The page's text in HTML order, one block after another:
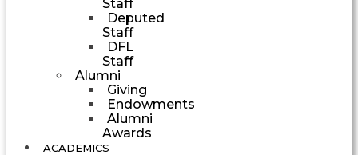
Staff
Deputed
Staff
DFL
Staff
Alumni
Giving
Endowments
Alumni
Awards
ACADEMICS